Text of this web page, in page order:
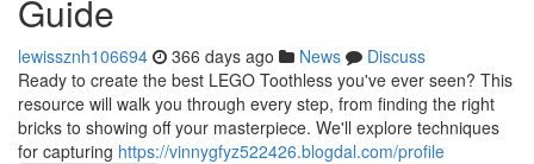
Guide
lewissznh106694 366 days ago News
Discuss
Ready to create the best LEGO Toothless you've ever seen? This
resource will walk you through every step, from finding the right
bricks to showing off your masterpiece. We'll explore techniques
for capturing https://vinnygfyz522426.blogdal.com/profile